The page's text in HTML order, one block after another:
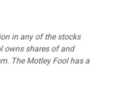
in any of the stocks
owns shares of and
The Motley Fool has a